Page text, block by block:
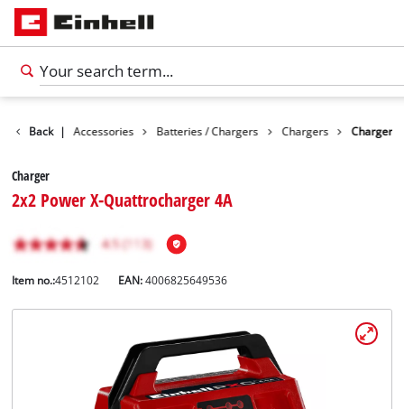
Back | Accessories Batteries / Chargers Chargers Charger
Charger
2x2 Power X-Quattrocharger 4A
Item no.:4512102 EAN:4006825649536